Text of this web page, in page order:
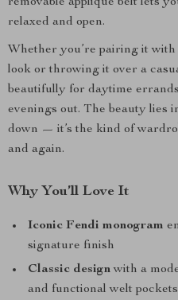
relaxed and open.
Whether you’re pairing it
look or throwing it over a
beautifully for daytime
evenings out. The beauty lies
down — it’s the kind of
and again.
Why You’ll Love It
Iconic Fendi monogram
signature finish
Classic designwith a
and functional welt pockets